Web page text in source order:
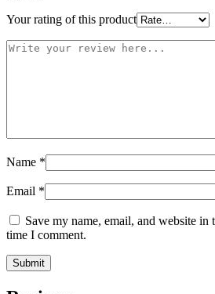
Your rating of this product
Name *
Email *
Save my name, email, and website
time I comment.